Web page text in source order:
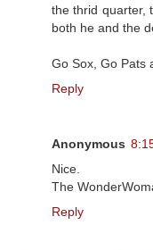
the thrid quarter,
both he and the
Go Sox, Go Pats
Reply
Anonymous
Nice.
The
Reply